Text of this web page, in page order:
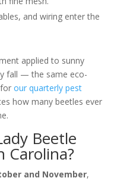
and wiring enter the
applied to sunny
fall — the same eco-
our quarterly pest
how many beetles ever
Beetle
Carolina?
and November,